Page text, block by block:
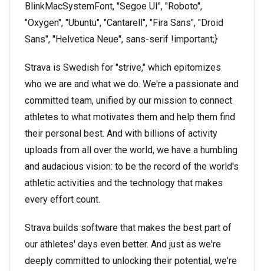
BlinkMacSystemFont, "Segoe UI", "Roboto",
"Oxygen", "Ubuntu", "Cantarell", "Fira Sans", "Droid
Sans", "Helvetica Neue", sans-serif !important;}
Strava is Swedish for "strive," which epitomizes
who we are and what we do. We're a passionate and
committed team, unified by our mission to connect
athletes to what motivates them and help them find
their personal best. And with billions of activity
uploads from all over the world, we have a humbling
and audacious vision: to be the record of the world's
athletic activities and the technology that makes
every effort count.
Strava builds software that makes the best part of
our athletes' days even better. And just as we're
deeply committed to unlocking their potential, we're